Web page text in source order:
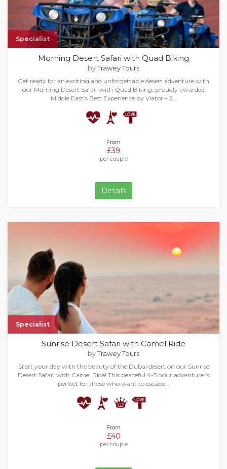
Specialist
Morning Desert Safari with Quad Biking
byTrawey Tours
Get ready for an exciting and unforgettable desert adventure with
our Morning Desert Safari with Quad Biking, proudly awarded
Middle East’s Best Experience by Viator – 2…
From
£39
per couple
Details
Specialist
Sunrise Desert Safari with Camel Ride
byTrawey Tours
Start your day with the beauty of the Dubai desert on our Sunrise
Desert Safari with Camel Ride! This peaceful 4-5 hour adventure is
perfect for those who want to escape…
From
£40
per couple